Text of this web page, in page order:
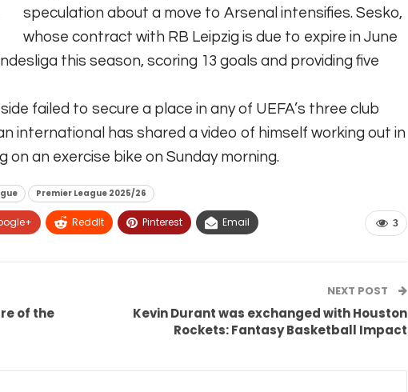
speculation about a move to Arsenal intensifies. Sesko,
whose contract with RB Leipzig is due to expire in June
this season, scoring 13 goals and providing five
failed to secure a place in any of UEFA’s three club
international has shared a video of himself working out in
an exercise bike on Sunday morning.
Premier League 2025/26
3
ReddIt Pinterest Email
of the
NEXT POST
Kevin Durant was exchanged with Houston
Rockets: Fantasy Basketball Impact